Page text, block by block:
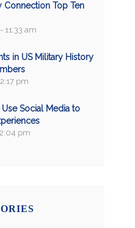
Connection Top Ten
11:33 am
in US Military History
pm
Social Media to
pm